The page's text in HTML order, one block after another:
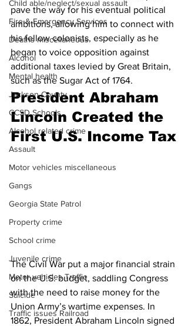
Child able/neglect/sexual assault
Fire & Emergency Services
Deaths miscellaneous
Alcohol
Mental health
Jackson County
CCSD Schools
Alcohol related crime
Assault
Motor vehicles miscellaneous
Gangs
Georgia State Patrol
Property crime
School crime
Juvenile crime
Motor vehicles Traffic
Suicide
Traffic issues Railroad
pave the way for his eventual political
ambitions, allowing him to connect with
his fellow colonists, especially as he
began to voice opposition against
additional taxes levied by Great Britain,
such as the Sugar Act of 1764.
President Abraham
Lincoln Created the
First U.S. Income Tax
The Civil War put a major financial strain
on the U.S. budget, saddling Congress
with the need to raise money for the
Union Army’s wartime expenses. In
1862, President Abraham Lincoln signed